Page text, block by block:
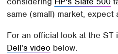
same (small) market, expect
For an official look at the
Dell's video below: